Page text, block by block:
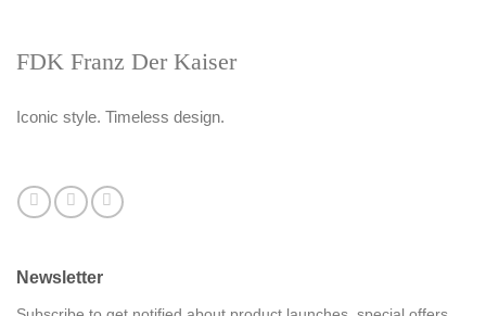
FDK Franz Der Kaiser
Iconic style. Timeless design.
Newsletter